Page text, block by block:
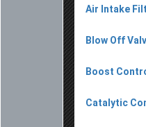
Air Intake
Blow Off
Boost
Catalytic